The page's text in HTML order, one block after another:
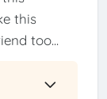
this
too...